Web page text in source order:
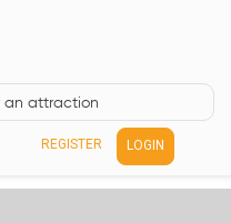
REGISTER LOGIN